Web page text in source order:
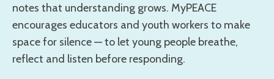
notes that understanding grows. MyPEACE
encourages educators and youth workers to make
space for silence — to let young people breathe,
reflect and listen before responding.